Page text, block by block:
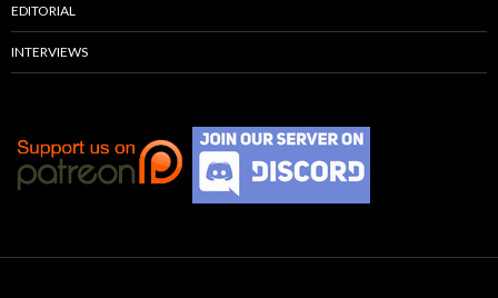
EDITORIAL
INTERVIEWS